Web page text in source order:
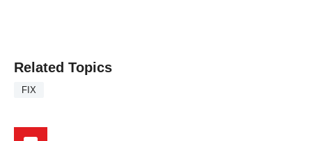
Related Topics
FIX